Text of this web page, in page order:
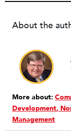
About the
More about:
Development
Management